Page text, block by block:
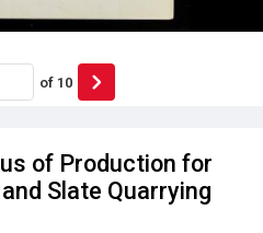
of Production for
Slate Quarrying
of 10